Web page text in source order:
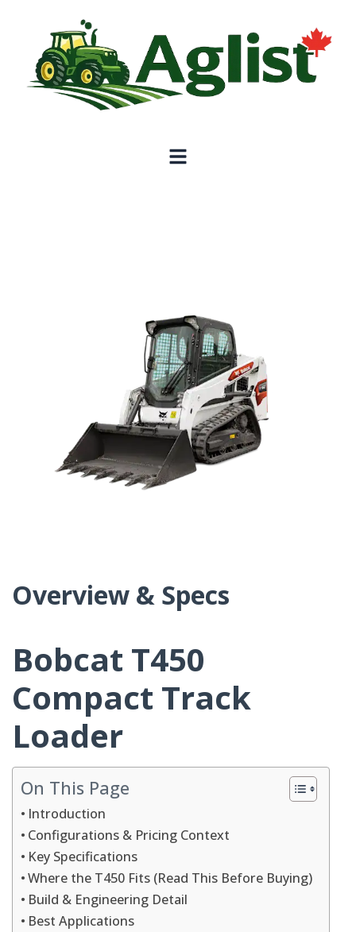
Overview & Specs
Bobcat T450
Compact Track
Loader
On This Page
Introduction
Configurations & Pricing Context
Key Specifications
Where the T450 Fits (Read This Before Buying)
Build & Engineering Detail
Best Applications